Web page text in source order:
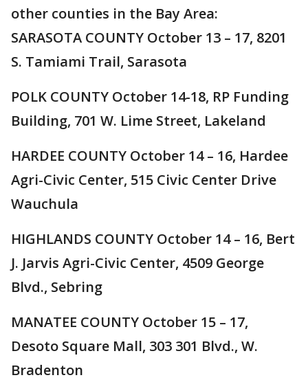
other counties in the Bay Area:
SARASOTA COUNTY October 13 – 17, 8201
S. Tamiami Trail, Sarasota
POLK COUNTY October 14-18, RP Funding
Building, 701 W. Lime Street, Lakeland
HARDEE COUNTY October 14 – 16, Hardee
Agri-Civic Center, 515 Civic Center Drive
Wauchula
HIGHLANDS COUNTY October 14 – 16, Bert
J. Jarvis Agri-Civic Center, 4509 George
Blvd., Sebring
MANATEE COUNTY October 15 – 17,
Desoto Square Mall, 303 301 Blvd., W.
Bradenton